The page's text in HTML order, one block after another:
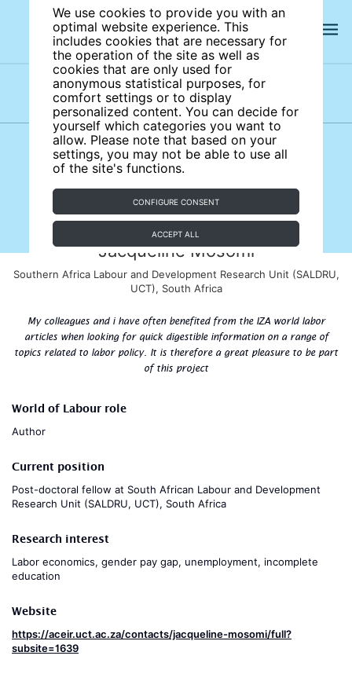
We use cookies to provide you with an
optimal website experience. This
includes cookies that are necessary for
the operation of the site as well as
cookies that are only used for
anonymous statistical purposes, for
comfort settings or to display
personalized content. You can decide for
yourself which categories you want to
allow. Please note that based on your
settings, you may not be able to use all
of the site's functions.
CONFIGURE CONSENT
ACCEPT ALL
Subject areas Authors
Jacqueline Mosomi
Southern Africa Labour and Development Research Unit (SALDRU,
UCT), South Africa
My colleagues and i have often benefited from the IZA world labor
articles when looking for quick digestible information on a range of
topics related to labor policy. It is therefore a great pleasure to be part
of this project
World of Labour role
Author
Current position
Post-doctoral fellow at South African Labour and Development
Research Unit (SALDRU, UCT), South Africa
Research interest
Labor economics, gender pay gap, unemployment, incomplete
education
Website
https://aceir.uct.ac.za/contacts/jacqueline-mosomi/full?
subsite=1639